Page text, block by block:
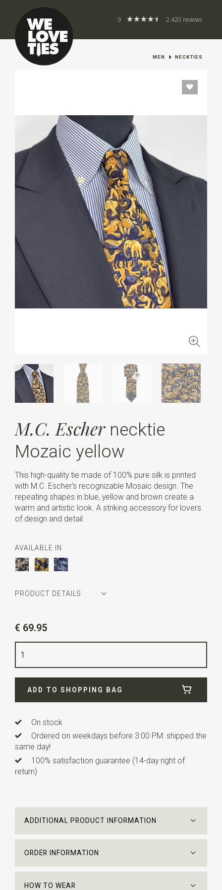
9 2.420 reviews
MEN NECKTIES
M.C. Escher necktie
Mozaic yellow
This high-quality tie made of 100% pure silk is printed
with M.C. Escher's recognizable Mosaic design. The
repeating shapes in blue, yellow and brown create a
warm and artistic look. A striking accessory for lovers
of design and detail.
AVAILABLE IN
PRODUCT DETAILS
Quality
Lengthca. 153 cm
Escher Works © the M.C. Escher Company B.V.
€ 69.95
ADD TO SHOPPING BAG
On stock
Ordered on weekdays before 3:00 PM: shipped the
same day!
100% satisfaction guarantee (14-day right of
return)
ADDITIONAL PRODUCT INFORMATION
ORDER INFORMATION
HOW TO WEAR